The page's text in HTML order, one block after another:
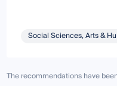
Social Sciences, Arts &
The recommendations have